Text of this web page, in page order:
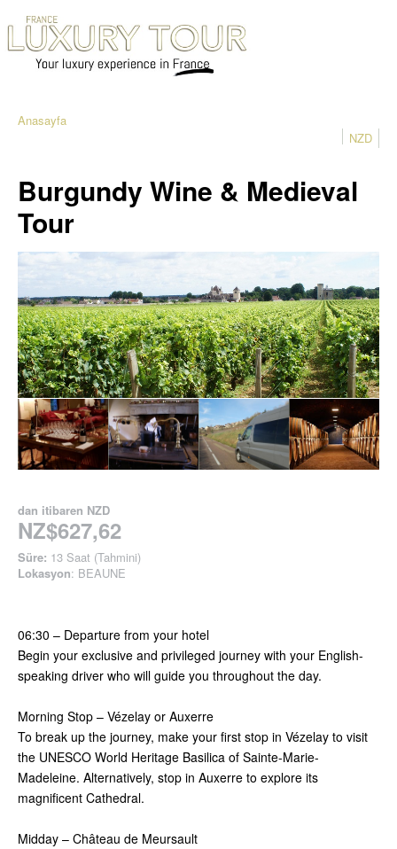
Anasayfa
NZD
Burgundy Wine & Medieval
Tour
dan itibaren NZD
NZ$627,62
Süre: 13 Saat (Tahmini)
Lokasyon: BEAUNE
06:30 – Departure from your hotel
Begin your exclusive and privileged journey with your English-
speaking driver who will guide you throughout the day.
Morning Stop – Vézelay or Auxerre
To break up the journey, make your first stop in Vézelay to visit
the UNESCO World Heritage Basilica of Sainte-Marie-
Madeleine. Alternatively, stop in Auxerre to explore its
magnificent Cathedral.
Midday – Château de Meursault